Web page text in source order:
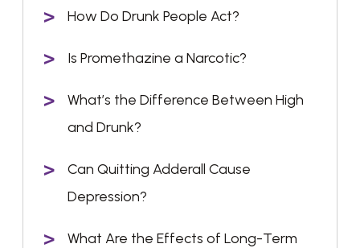
How Do Drunk People Act?
Is Promethazine a Narcotic?
What’s the Difference Between High
and Drunk?
Can Quitting Adderall Cause
Depression?
What Are the Effects of Long-Term